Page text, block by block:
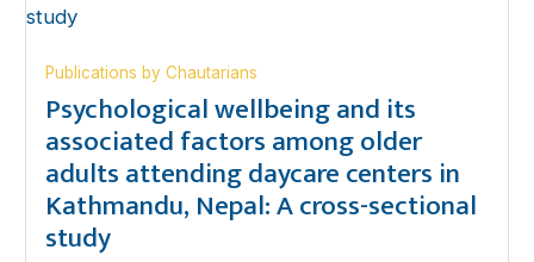
Publications by Chautarians
Psychological wellbeing and its
associated factors among older
adults attending daycare centers in
Kathmandu, Nepal: A cross-sectional
study